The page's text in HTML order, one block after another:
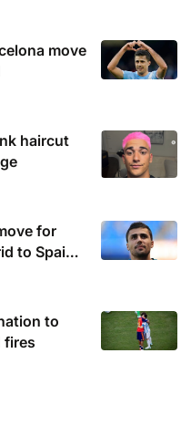
move
haircut
for
to Spain
to
fires